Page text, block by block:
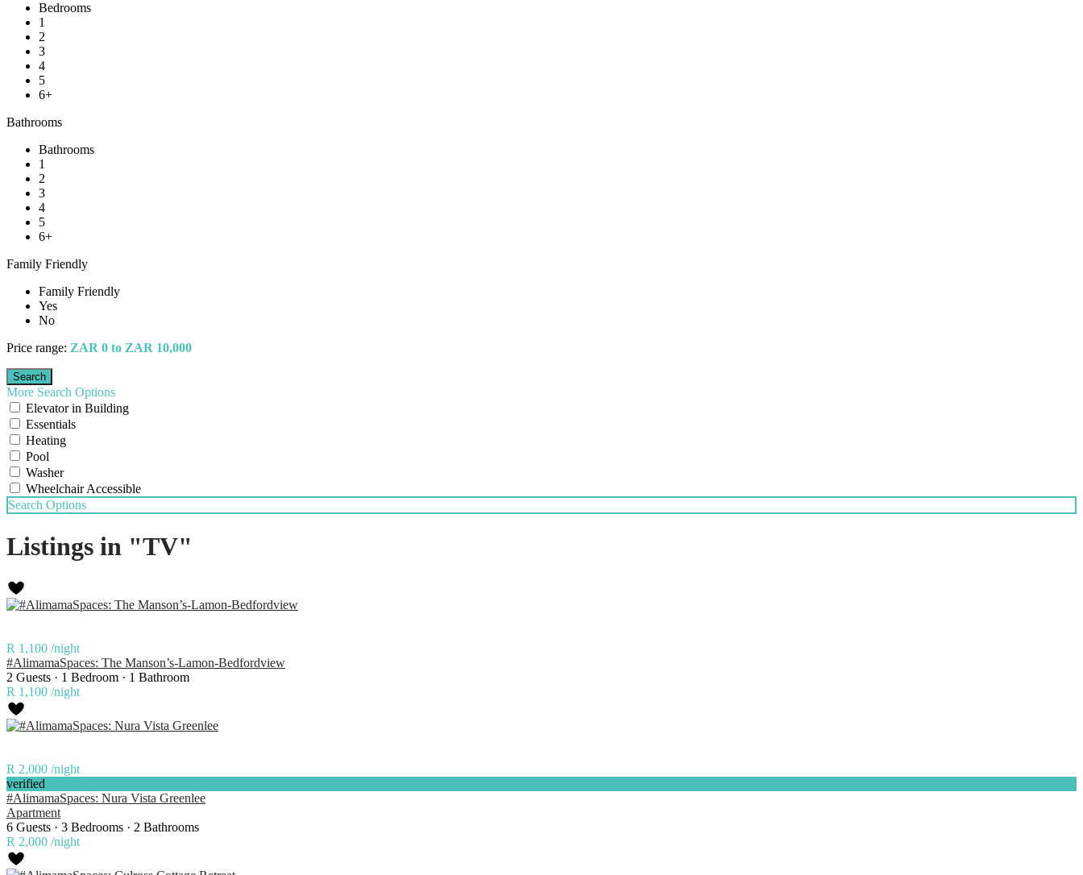
Bedrooms
1
2
3
4
5
6+
Bathrooms
Bathrooms
1
2
3
4
5
6+
Family Friendly
Family Friendly
Yes
No
Price range: ZAR 0 to ZAR 10,000
More Search Options
Elevator in Building
Essentials
Heating
Pool
Washer
Wheelchair Accessible
Search Options
Listings in "TV"
R 1,100 /night
#AlimamaSpaces: The Manson’s-Lamon-Bedfordview
2 Guests · 1 Bedroom · 1 Bathroom
R 1,100 /night
R 2,000 /night
verified
#AlimamaSpaces: Nura Vista Greenlee
Apartment
6 Guests · 3 Bedrooms · 2 Bathrooms
R 2,000 /night